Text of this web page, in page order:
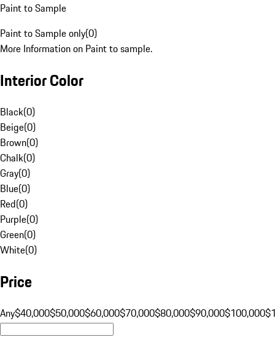
Paint to Sample
Paint to Sample only(0)
More Information on Paint to sample.
Interior Color
Black(0)
Beige(0)
Brown(0)
Chalk(0)
Gray(0)
Blue(0)
Red(0)
Purple(0)
Green(0)
White(0)
Price
Any$40,000$50,000$60,000$70,000$80,000$90,000$100,000